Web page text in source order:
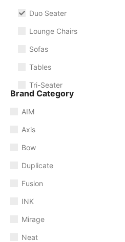
Duo Seater
Lounge Chairs
Sofas
Tables
Tri-Seater
Brand Category
AIM
Axis
Bow
Duplicate
Fusion
INK
Mirage
Neat